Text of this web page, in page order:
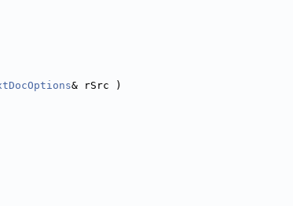
& rSrc )